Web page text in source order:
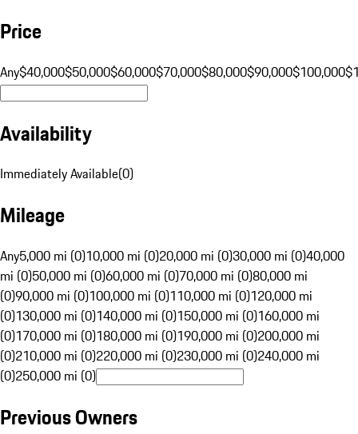
Price
Any$40,000$50,000$60,000$70,000$80,000$90,000$100,000
Availability
Immediately Available(0)
Mileage
Any5,000 mi (0)10,000 mi (0)20,000 mi (0)30,000 mi (0)40,000
mi (0)50,000 mi (0)60,000 mi (0)70,000 mi (0)80,000 mi
(0)90,000 mi (0)100,000 mi (0)110,000 mi (0)120,000 mi
(0)130,000 mi (0)140,000 mi (0)150,000 mi (0)160,000 mi
(0)170,000 mi (0)180,000 mi (0)190,000 mi (0)200,000 mi
(0)210,000 mi (0)220,000 mi (0)230,000 mi (0)240,000 mi
(0)250,000 mi (0)
Previous Owners